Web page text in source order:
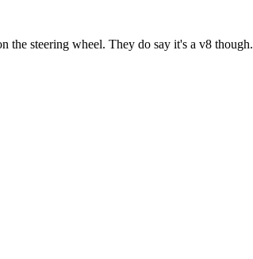
the steering wheel. They do say it's a v8 though.